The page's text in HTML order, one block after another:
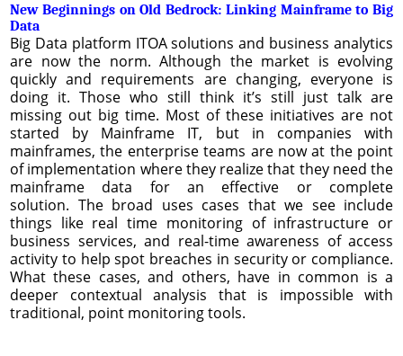
New Beginnings on Old Bedrock: Linking Mainframe to Big
Data
Big Data platform ITOA solutions and business analytics
are now the norm. Although the market is evolving
quickly and requirements are changing, everyone is
doing it. Those who still think it’s still just talk are
missing out big time. Most of these initiatives are not
started by Mainframe IT, but in companies with
mainframes, the enterprise teams are now at the point
of implementation where they realize that they need the
mainframe data for an effective or complete
solution. The broad uses cases that we see include
things like real time monitoring of infrastructure or
business services, and real-time awareness of access
activity to help spot breaches in security or compliance.
What these cases, and others, have in common is a
deeper contextual analysis that is impossible with
traditional, point monitoring tools.